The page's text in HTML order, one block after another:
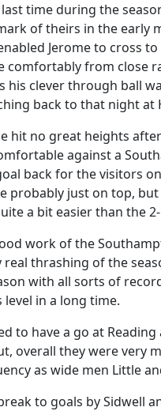
time during the
of theirs in the early
Jerome to cross
comfortably from close
his clever through ball
back to that night
hit no great heights
against a
back for the visitors
probably just on top,
a bit easier than the
work of the
thrashing of the
with all sorts of
in a long time.
to have a go at
overall they were very
as wide men Little
to goals by Sidwell